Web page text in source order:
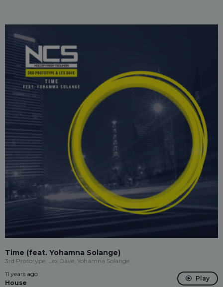
Time (feat. Yohamna Solange)
3rd Prototype, Lex Dave, Yohamna Solange
11 years ago
House
Play